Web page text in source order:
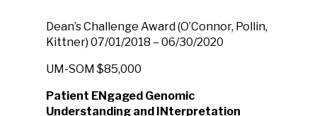
Dean’s Challenge Award(O’Connor, Pollin,
Kittner) 07/01/2018 – 06/30/2020
UM-SOM $85,000
Patient ENgaged Genomic
Understanding and INterpretation